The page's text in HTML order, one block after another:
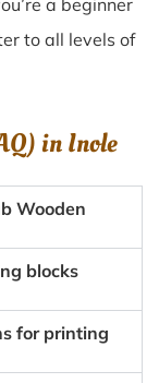
a beginner
to all levels of
inInole
Wooden
blocks
for printing